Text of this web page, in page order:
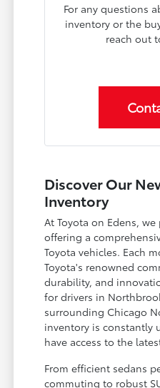
For any questions
inventory or the
reach out
Discover Our
Inventory
At Toyota on Edens,
offering a
Toyota vehicles. Each
Toyota's renowned
durability, and
for drivers in
surrounding Chicago
inventory is constantly
have access to the
From efficient sedans
commuting to robust